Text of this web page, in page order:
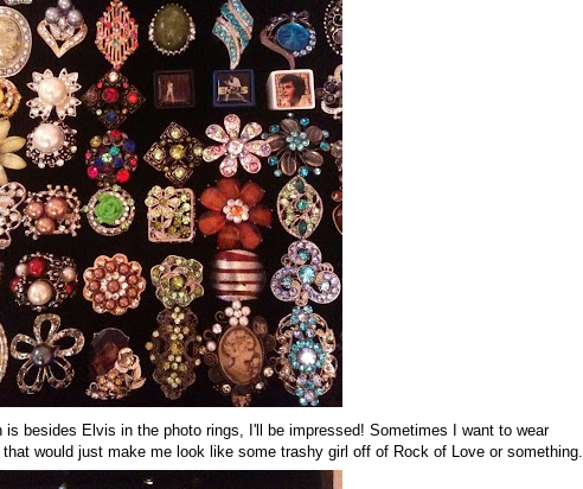
is besides Elvis in the photo rings, I'll be impressed! Sometimes I want to wear
would just make me look like some trashy girl off of Rock of Love or something.